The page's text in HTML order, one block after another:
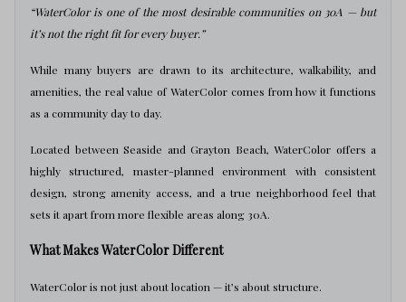
“WaterColor is one of the most desirable communities on 30A — but
it’s not the right fit for every buyer.”
While many buyers are drawn to its architecture, walkability, and
amenities, the real value of WaterColor comes from how it functions
as a community day to day.
Located between Seaside and Grayton Beach, WaterColor offers a
highly structured, master-planned environment with consistent
design, strong amenity access, and a true neighborhood feel that
sets it apart from more flexible areas along 30A.
What Makes WaterColor Different
WaterColor is not just about location — it’s about structure.